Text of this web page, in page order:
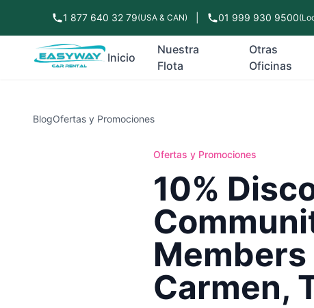
1 877 640 32 79(USA & CAN) 01 999 930 9500
Inicio
Nuestra
Flota
Otras
Oficinas
BlogOfertas y Promociones
Ofertas y Promociones
10%
Members
Carmen,